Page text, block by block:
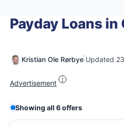
Payday Loans in
Kristian Ole Rørbye·Updated
Advertisement i
Showing all 6 offers